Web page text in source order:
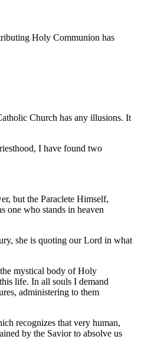
Holy Communion has
Church has any illusions. It
I have found two
but the Paraclete Himself,
one who stands in heaven
she is quoting our Lord in what
mystical body of Holy
life. In all souls I demand
administering to them
recognizes that very human,
by the Savior to absolve us